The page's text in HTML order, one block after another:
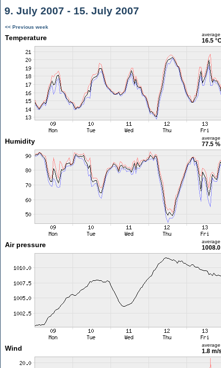
9. July 2007 - 15. July 2007
<< Previous week
Temperature average
16.5
Humidity average
77.5 %
Air pressure average
Wind average
1.8 m/